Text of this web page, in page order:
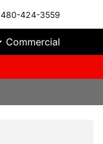
480-424-3559
Commercial